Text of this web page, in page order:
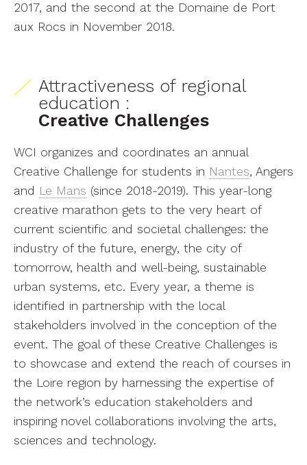
2017, and the second at the Domaine de Port
aux Rocs in November 2018.
Attractiveness of regional
education :
Creative Challenges
WCI organizes and coordinates an annual
Creative Challenge for students in Nantes, Angers
and Le Mans (since 2018-2019). This year-long
creative marathon gets to the very heart of
current scientific and societal challenges: the
industry of the future, energy, the city of
tomorrow, health and well-being, sustainable
urban systems, etc. Every year, a theme is
identified in partnership with the local
stakeholders involved in the conception of the
event. The goal of these Creative Challenges is
to showcase and extend the reach of courses in
the Loire region by harnessing the expertise of
the network’s education stakeholders and
inspiring novel collaborations involving the arts,
sciences and technology.